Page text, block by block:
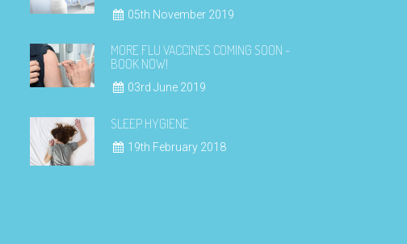
05th November 2019
MORE FLU VACCINES COMING SOON -
BOOK NOW!
03rd June 2019
SLEEP HYGIENE
19th February 2018